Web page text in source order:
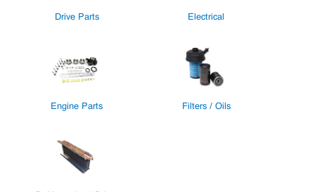
Drive Parts Electrical
Engine Parts Filters / Oils